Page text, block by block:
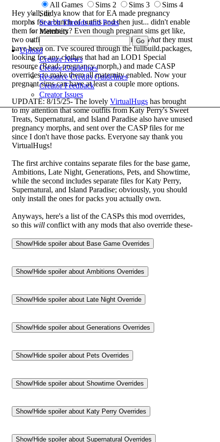
All Games Sims 2 Sims 3
Sims 4
Site
Search Threads and Posts
Members
Upload
Creator News
Creator Guidelines
Resource Credits Guidelines
Creator Feedback
Creator Issues
Hey y'all, didya know that for EA made pregnancy
morphs for a bunch of outfits and then just... didn't enable
them for maternity? Even though pregnant sims get like,
two outfits total?
Seriously, I have no idea whatthey must
have been on. I've scoured through the fullbuild.packages,
looking for any clothes that had an LOD1 Special
resource (Read: pregnancy morph,) and made CASP
overrides to make them all maternity enabled. Now your
pregnant sims can have at least a couple more options.
UPDATE: 8/15/25- The lovely VirtualHugs has brought
to my attention that some outfits from Katy Perry's Sweet
Treats, Supernatural, and Island Paradise also have unused
pregnancy morphs, and sent over the CASP files for me
since I don't have those packs. Everyone say thank you
VirtualHugs!
The first archive contains separate files for the base game,
Ambitions, Late Night, Generations, Pets, and Showtime,
while the second includes separate files for Katy Perry,
Supernatural, and Island Paradise; obviously, you should
only install the ones for packs you actually own.
Anyways, here's a list of the CASPs this mod overrides,
so this will conflict with any mods that also override these-